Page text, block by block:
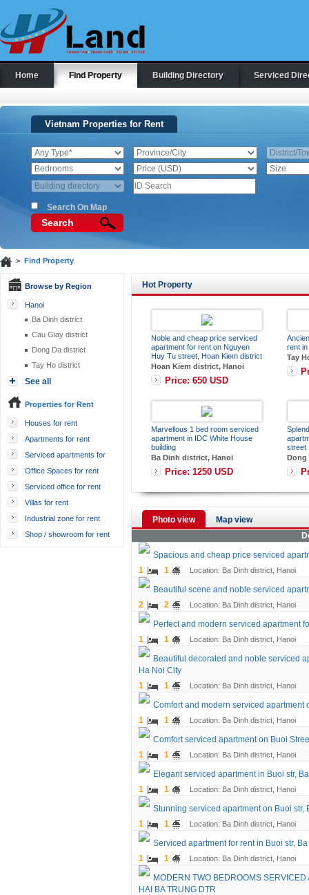
Home Find Property Building Directory Serviced
Vietnam Properties for Rent
Search On Map
Search
> Find Property
Browse by Region
Hanoi
Ba Dinh district
Cau Giay district
Dong Da district
Tay Ho district
See all
Properties for Rent
Houses for rent
Apartments for rent
Serviced apartments for
rent
Office Spaces for rent
Serviced office for rent
Villas for rent
Industrial zone for rent
Shop / showroom for rent
Hot Property
Noble and cheap price serviced
apartment for rent on Nguyen
Huy Tu street, Hoan Kiem district
Hoan Kiem district, Hanoi
Price: 650 USD
rent
Tay
Marvellous 1 bed room serviced
apartment in IDC White House
building
Ba Dinh district, Hanoi
Price: 1250 USD
street
Dong
Photo view
Map view
Spacious and cheap price serviced
1
1 Location: Ba Dinh district, Hanoi
Beautiful scene and noble serviced
2
2 Location: Ba Dinh district, Hanoi
Perfect and modern serviced apartment
1
1 Location: Ba Dinh district, Hanoi
Beautiful decorated and noble serviced
Ha Noi City
1
1 Location: Ba Dinh district, Hanoi
Comfort and modern serviced apartment
1
1 Location: Ba Dinh district, Hanoi
Comfort serviced apartment on Buoi
1
1 Location: Ba Dinh district, Hanoi
Elegant serviced apartment in Buoi str,
1
1 Location: Ba Dinh district, Hanoi
Stunning serviced apartment on Buoi str,
1
1 Location: Ba Dinh district, Hanoi
Serviced apartment for rent in Buoi str,
1
1 Location: Ba Dinh district, Hanoi
MODERN TWO BEDROOMS
HAI BA TRUNG DTR